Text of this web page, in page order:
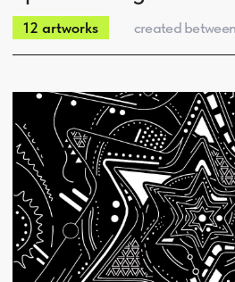
Portfolio:
Portfolio
Branding
Logotypes
Illustrations
Graphic Design
Who we are
What we do
Our expertise
Our team
About us